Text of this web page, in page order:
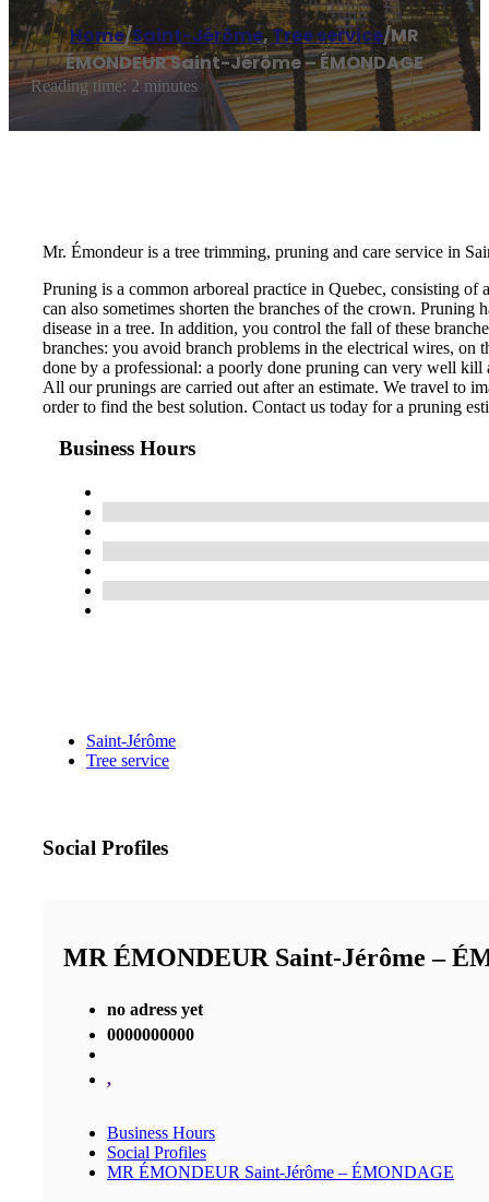
Home/Saint-Jérôme,Tree service/MR
ÉMONDEUR Saint-Jérôme – ÉMONDAGE
Reading time: 2 minutes
Mr. Émondeur is a tree trimming, pruning and care service in
Pruning is a common arboreal practice in Quebec, consisting
can also sometimes shorten the branches of the crown.
disease in a tree. In addition, you control the fall of these
branches: you avoid branch problems in the electrical wires, on
done by a professional: a poorly done pruning can very well
All our prunings are carried out after an estimate. We travel to
order to find the best solution. Contact us today for a pruning
Business Hours
Saint-Jérôme
Tree service
Social Profiles
MR ÉMONDEUR Saint-Jérôme –
no adress yet
0000000000
,
Business Hours
Social Profiles
MR ÉMONDEUR Saint-Jérôme – ÉMONDAGE